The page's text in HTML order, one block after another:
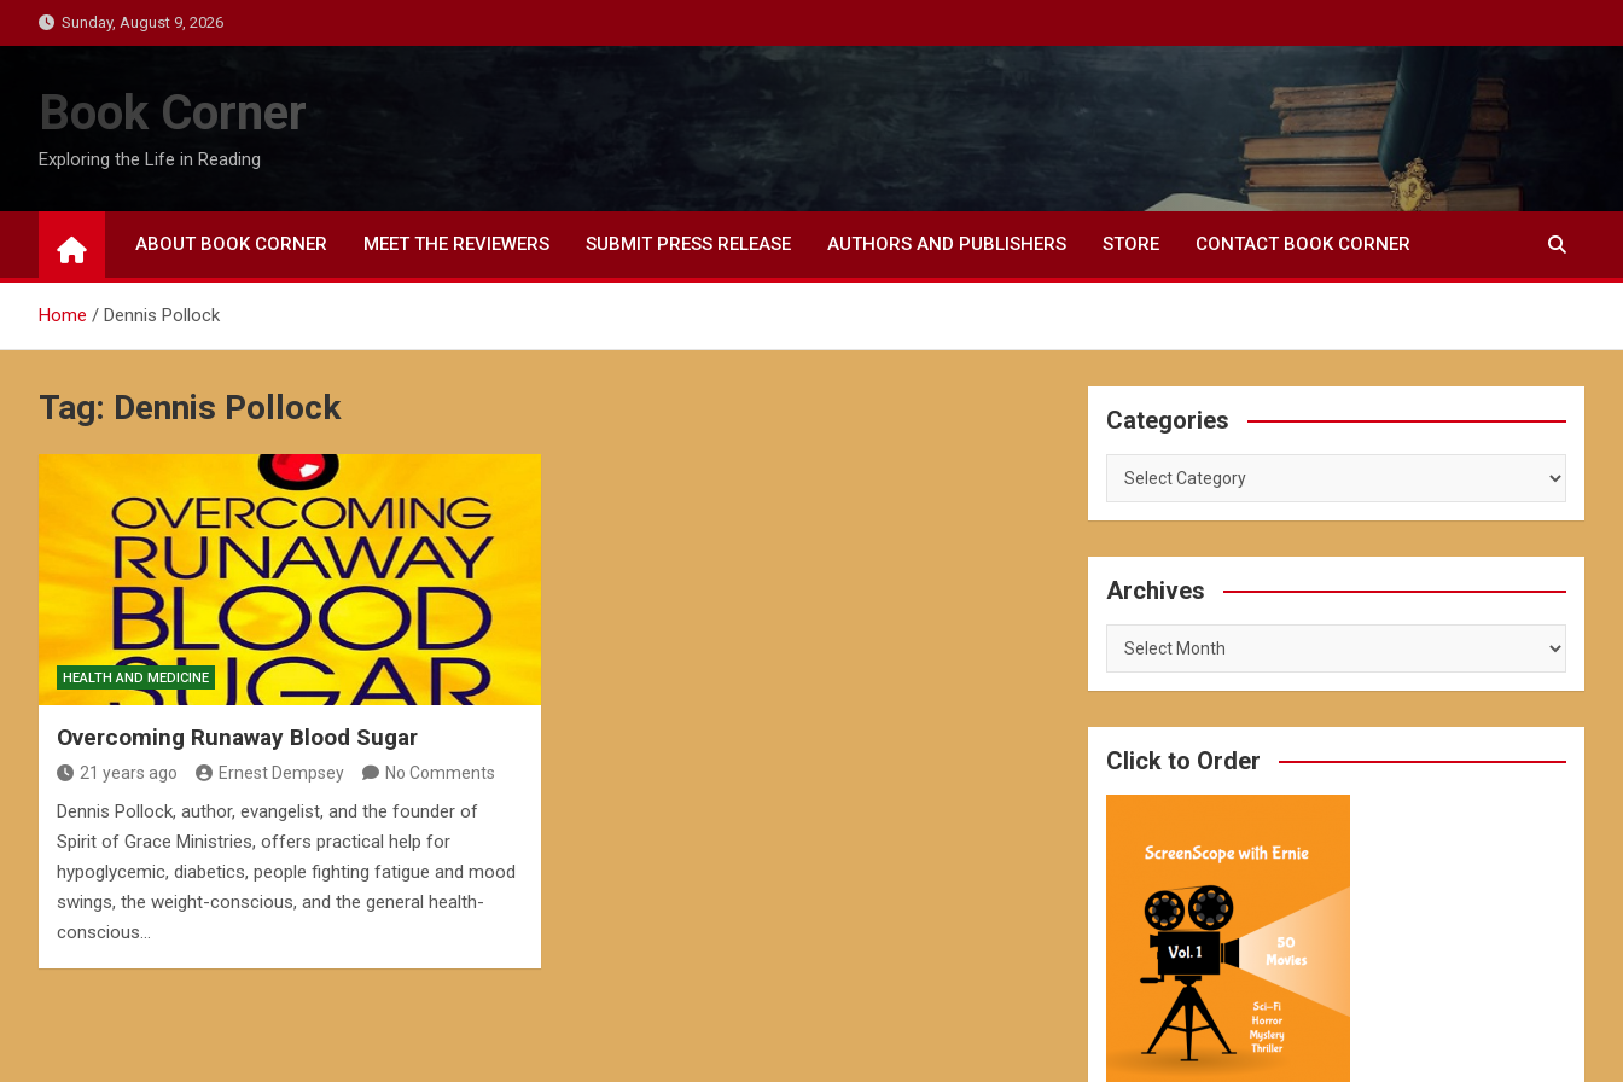
to
Sunday, August 9, 2026
Book Corner
Exploring the Life in Reading
ABOUT BOOK CORNER MEET THE REVIEWERS SUBMIT PRESS RELEASE AUTHORS AND PUBLISHERS STORE CONTACT BOOK CORNER
Home Dennis Pollock
Tag: Dennis Pollock
HEALTH AND MEDICINE
Overcoming Runaway Blood Sugar
21 years ago Ernest Dempsey No Comments
Dennis Pollock, author, evangelist, and the founder of
Spirit of Grace Ministries, offers practical help for
hypoglycemic, diabetics, people fighting fatigue and mood
swings, the weight-conscious, and the general health-
conscious…
Categories
Categories
Archives
Archives
Click to Order